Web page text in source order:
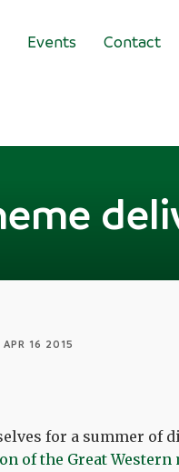
Events Contact
APR 16 2015
for a summer of
of the Great Western